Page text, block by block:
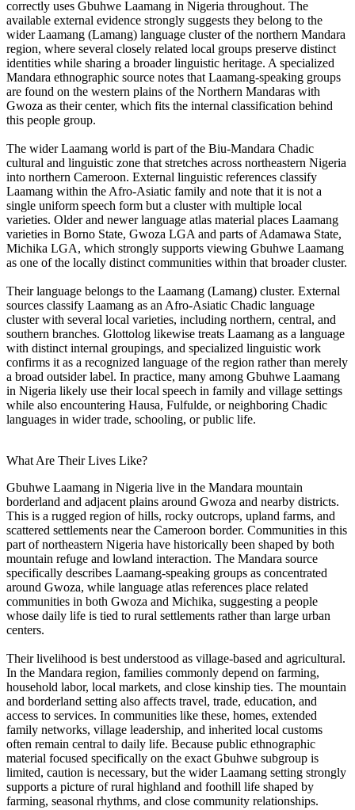
correctly uses Gbuhwe Laamang in Nigeria throughout. The
available external evidence strongly suggests they belong to the
wider Laamang (Lamang) language cluster of the northern Mandara
region, where several closely related local groups preserve distinct
identities while sharing a broader linguistic heritage. A specialized
Mandara ethnographic source notes that Laamang-speaking groups
are found on the western plains of the Northern Mandaras with
Gwoza as their center, which fits the internal classification behind
this people group.
The wider Laamang world is part of the Biu-Mandara Chadic
cultural and linguistic zone that stretches across northeastern Nigeria
into northern Cameroon. External linguistic references classify
Laamang within the Afro-Asiatic family and note that it is not a
single uniform speech form but a cluster with multiple local
varieties. Older and newer language atlas material places Laamang
varieties in Borno State, Gwoza LGA and parts of Adamawa State,
Michika LGA, which strongly supports viewing Gbuhwe Laamang
as one of the locally distinct communities within that broader cluster.
Their language belongs to the Laamang (Lamang) cluster. External
sources classify Laamang as an Afro-Asiatic Chadic language
cluster with several local varieties, including northern, central, and
southern branches. Glottolog likewise treats Laamang as a language
with distinct internal groupings, and specialized linguistic work
confirms it as a recognized language of the region rather than merely
a broad outsider label. In practice, many among Gbuhwe Laamang
in Nigeria likely use their local speech in family and village settings
while also encountering Hausa, Fulfulde, or neighboring Chadic
languages in wider trade, schooling, or public life.
What Are Their Lives Like?
Gbuhwe Laamang in Nigeria live in the Mandara mountain
borderland and adjacent plains around Gwoza and nearby districts.
This is a rugged region of hills, rocky outcrops, upland farms, and
scattered settlements near the Cameroon border. Communities in this
part of northeastern Nigeria have historically been shaped by both
mountain refuge and lowland interaction. The Mandara source
specifically describes Laamang-speaking groups as concentrated
around Gwoza, while language atlas references place related
communities in both Gwoza and Michika, suggesting a people
whose daily life is tied to rural settlements rather than large urban
centers.
Their livelihood is best understood as village-based and agricultural.
In the Mandara region, families commonly depend on farming,
household labor, local markets, and close kinship ties. The mountain
and borderland setting also affects travel, trade, education, and
access to services. In communities like these, homes, extended
family networks, village leadership, and inherited local customs
often remain central to daily life. Because public ethnographic
material focused specifically on the exact Gbuhwe subgroup is
limited, caution is necessary, but the wider Laamang setting strongly
supports a picture of rural highland and foothill life shaped by
farming, seasonal rhythms, and close community relationships.